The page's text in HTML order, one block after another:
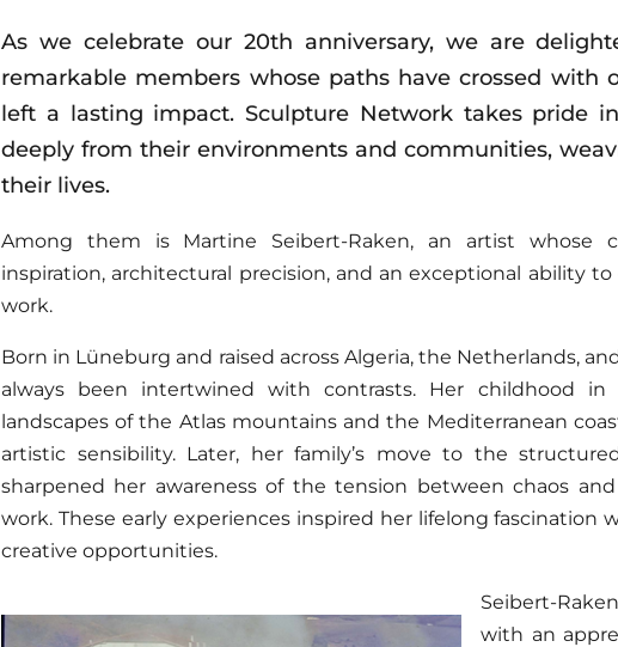
As we celebrate our 20th anniversary, we are
remarkable members whose paths have crossed with
left a lasting impact. Sculpture Network takes pride
deeply from their environments and communities,
their lives.
Among them is Martine Seibert-Raken, an artist whose
inspiration, architectural precision, and an exceptional ability
work.
Born in Lüneburg and raised across Algeria, the Netherlands,
always been intertwined with contrasts. Her childhood
landscapes of the Atlas mountains and the Mediterranean
artistic sensibility. Later, her family’s move to the
sharpened her awareness of the tension between chaos
work. These early experiences inspired her lifelong fascination
creative opportunities.
Seibert-
with an